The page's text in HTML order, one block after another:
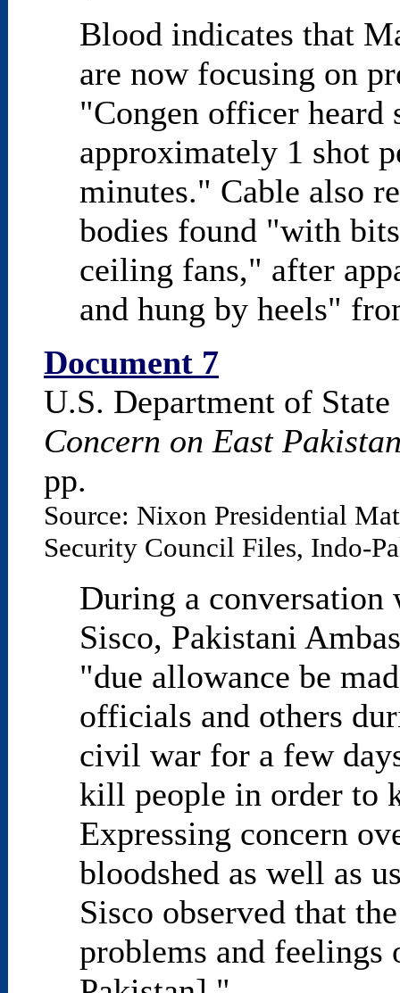
Blood indicates that
are now focusing on
"Congen officer
approximately 1 shot
minutes." Cable also
bodies found "with
ceiling fans," after
and hung by heels"
Document 7
U.S. Department of
Concern on East
pp.
Source: Nixon Presidential
Security Council Files, Indo-
During a conversation
Sisco, Pakistani
"due allowance be
officials and others
civil war for a few
kill people in order to
Expressing concern
bloodshed as well as
Sisco observed that
problems and feelings